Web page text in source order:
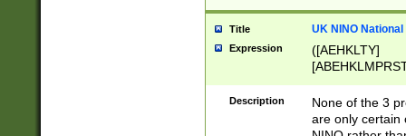
Title UK NINO
Expression
([AEHKLTY]
[JS]
Description
None of the 3
are only certain